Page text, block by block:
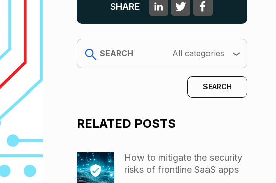
SHARE
search
All categories
RELATED POSTS
How to mitigate the security
risks of frontline SaaS apps